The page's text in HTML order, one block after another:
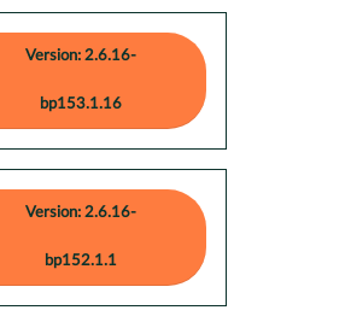
Version: 2.6.16-
bp153.1.16
Version: 2.6.16-
bp152.1.1